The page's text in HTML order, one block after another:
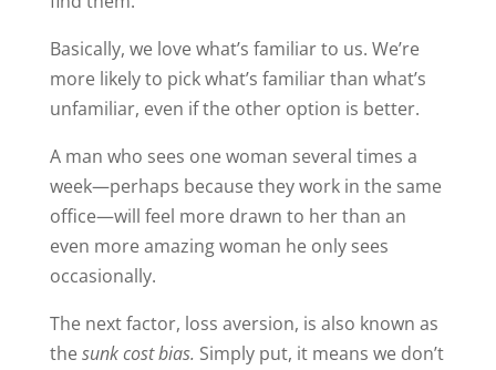
Basically, we love what’s familiar to us. We’re
more likely to pick what’s familiar than what’s
unfamiliar, even if the other option is better.
A man who sees one woman several times a
week—perhaps because they work in the same
office—will feel more drawn to her than an
even more amazing woman he only sees
occasionally.
The next factor, loss aversion, is also known as
thesunk cost bias. Simply put, it means we don’t